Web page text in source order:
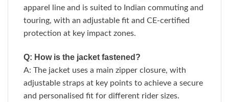
apparel line and is suited to Indian commuting and
touring, with an adjustable fit and CE-certified
protection at key impact zones.
Q: How is the jacket fastened?
A: The jacket uses a main zipper closure, with
adjustable straps at key points to achieve a secure
and personalised fit for different rider sizes.